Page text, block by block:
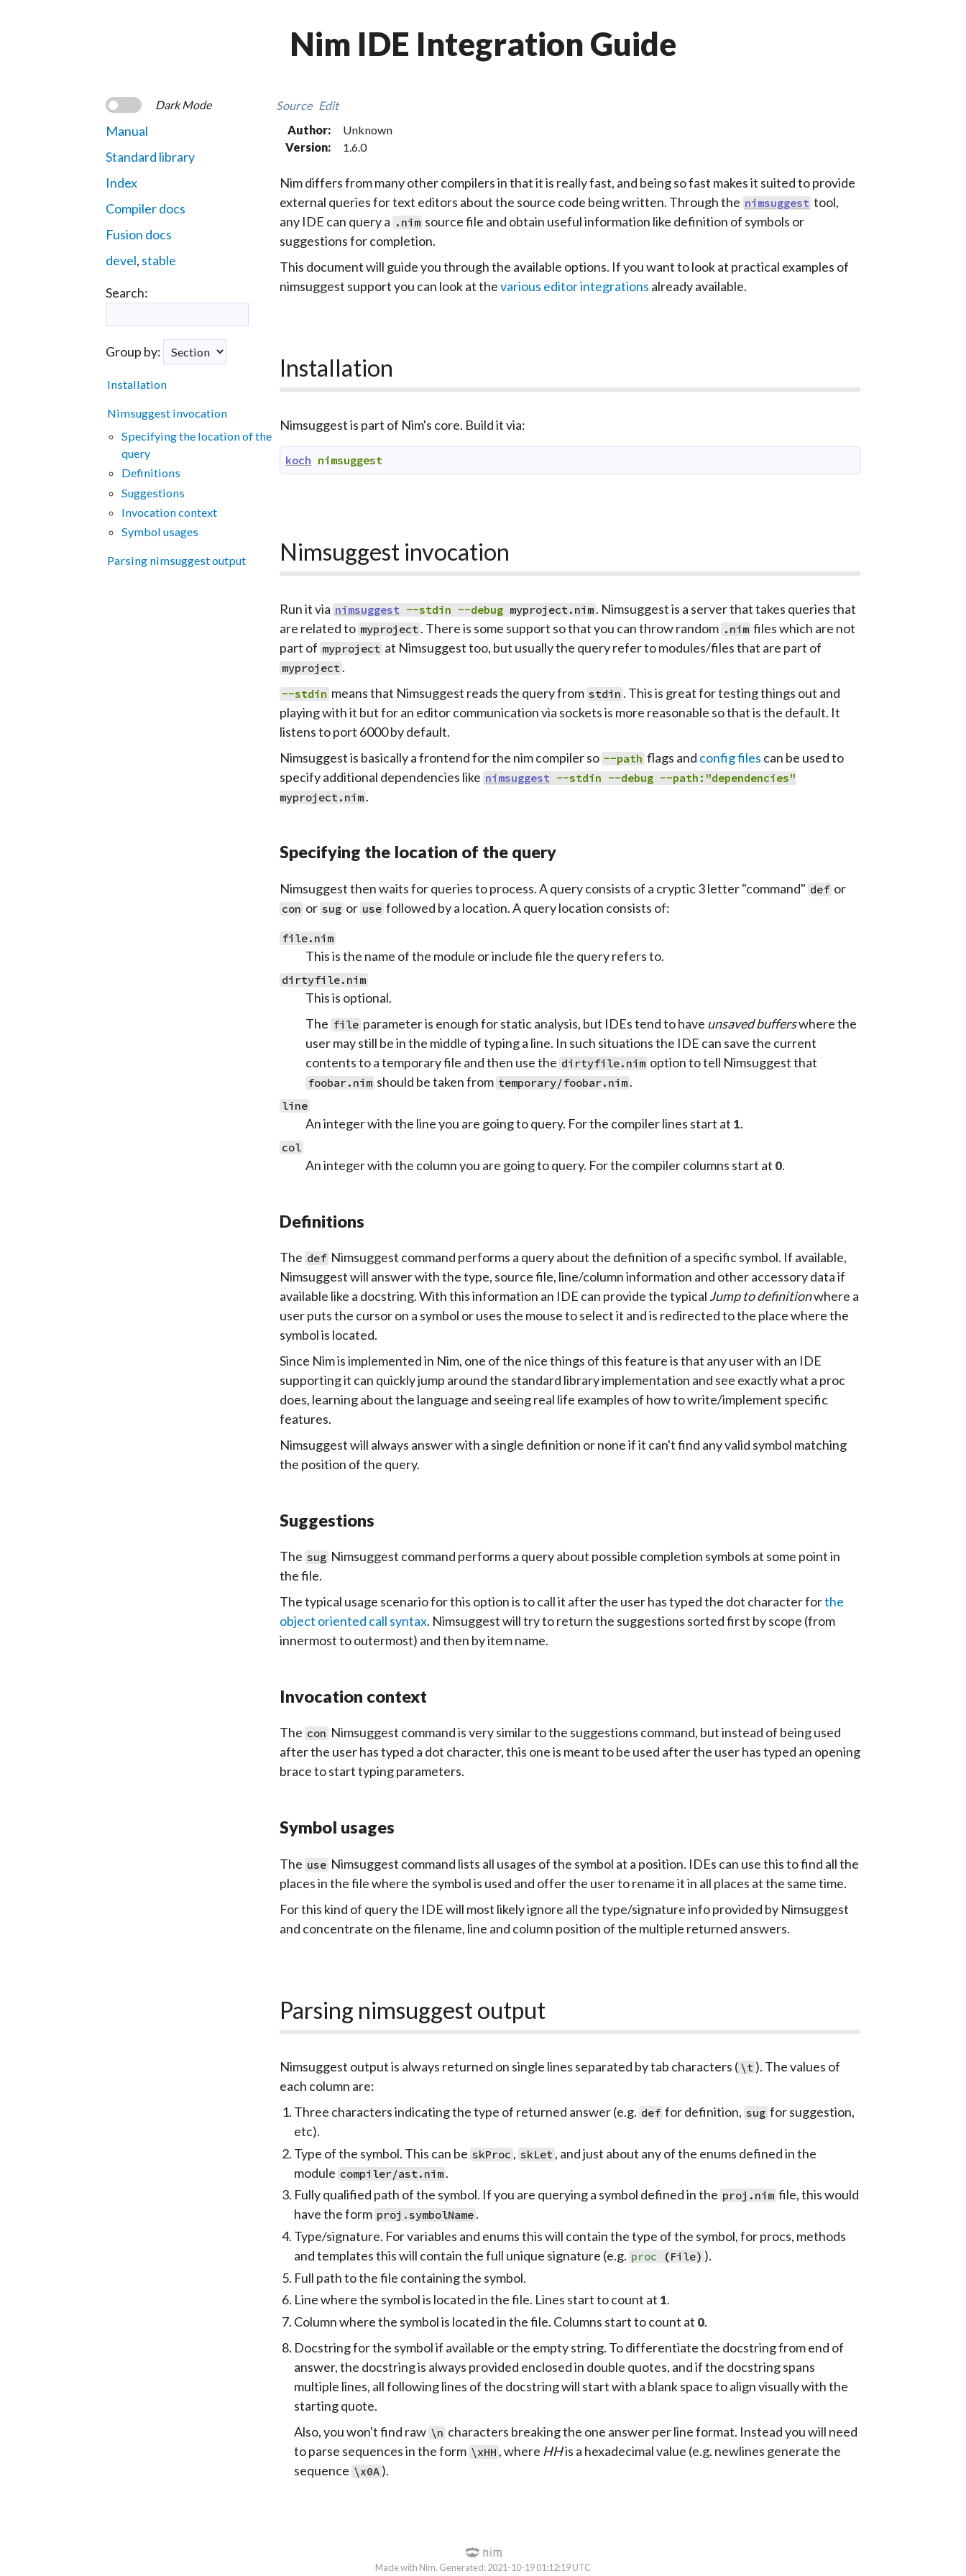
Nim IDE Integration Guide
Dark Mode
Manual
Standard library
Index
Compiler docs
Fusion docs
devel, stable
Search:
Group by:
Installation
Nimsuggest invocation
Specifying the location of the
query
Definitions
Suggestions
Invocation context
Symbol usages
Parsing nimsuggest output
Source Edit
Author:
Unknown
Version:
1.6.0
Nim differs from many other compilers in that it is really fast, and being so fast makes it suited to provide
external queries for text editors about the source code being written. Through the nimsuggest tool,
any IDE can query a .nim source file and obtain useful information like definition of symbols or
suggestions for completion.
This document will guide you through the available options. If you want to look at practical examples of
nimsuggest support you can look at thevarious editor integrations already available.
Installation
Nimsuggest is part of Nim's core. Build it via:
koch nimsuggest
Nimsuggest invocation
Run it via nimsuggest --stdin --debug myproject.nim . Nimsuggest is a server that takes queries that
are related to myproject . There is some support so that you can throw random .nim files which are not
part of myproject at Nimsuggest too, but usually the query refer to modules/files that are part of
myproject .
--stdin means that Nimsuggest reads the query from stdin . This is great for testing things out and
playing with it but for an editor communication via sockets is more reasonable so that is the default. It
listens to port 6000 by default.
Nimsuggest is basically a frontend for the nim compiler so --path flags and config files can be used to
specify additional dependencies like nimsuggest --stdin --debug --path: "dependencies"
myproject.nim .
Specifying the location of the query
Nimsuggest then waits for queries to process. A query consists of a cryptic 3 letter "command" def or
con or sug or use followed by a location. A query location consists of:
file.nim
This is the name of the module or include file the query refers to.
dirtyfile.nim
This is optional.
The file parameter is enough for static analysis, but IDEs tend to have unsaved bufferswhere the
user may still be in the middle of typing a line. In such situations the IDE can save the current
contents to a temporary file and then use the dirtyfile.nim option to tell Nimsuggest that
foobar.nim should be taken from temporary/foobar.nim .
line
An integer with the line you are going to query. For the compiler lines start at 1.
col
An integer with the column you are going to query. For the compiler columns start at 0.
Definitions
The def Nimsuggest command performs a query about the definition of a specific symbol. If available,
Nimsuggest will answer with the type, source file, line/column information and other accessory data if
available like a docstring. With this information an IDE can provide the typical Jump to definitionwhere a
user puts the cursor on a symbol or uses the mouse to select it and is redirected to the place where the
symbol is located.
Since Nim is implemented in Nim, one of the nice things of this feature is that any user with an IDE
supporting it can quickly jump around the standard library implementation and see exactly what a proc
does, learning about the language and seeing real life examples of how to write/implement specific
features.
Nimsuggest will always answer with a single definition or none if it can't find any valid symbol matching
the position of the query.
Suggestions
The sug Nimsuggest command performs a query about possible completion symbols at some point in
the file.
The typical usage scenario for this option is to call it after the user has typed the dot character forthe
object oriented call syntax. Nimsuggest will try to return the suggestions sorted first by scope (from
innermost to outermost) and then by item name.
Invocation context
The con Nimsuggest command is very similar to the suggestions command, but instead of being used
after the user has typed a dot character, this one is meant to be used after the user has typed an opening
brace to start typing parameters.
Symbol usages
The use Nimsuggest command lists all usages of the symbol at a position. IDEs can use this to find all the
places in the file where the symbol is used and offer the user to rename it in all places at the same time.
For this kind of query the IDE will most likely ignore all the type/signature info provided by Nimsuggest
and concentrate on the filename, line and column position of the multiple returned answers.
Parsing nimsuggest output
Nimsuggest output is always returned on single lines separated by tab characters ( \t ). The values of
each column are:
Three characters indicating the type of returned answer (e.g. def for definition, sug for suggestion,
etc).
Type of the symbol. This can be skProc , skLet , and just about any of the enums defined in the
module compiler/ast.nim .
Fully qualified path of the symbol. If you are querying a symbol defined in the proj.nim file, this would
have the form proj .symbolName .
Type/signature. For variables and enums this will contain the type of the symbol, for procs, methods
and templates this will contain the full unique signature (e.g. proc (File) ).
Full path to the file containing the symbol.
Line where the symbol is located in the file. Lines start to count at 1.
Column where the symbol is located in the file. Columns start to count at 0.
Docstring for the symbol if available or the empty string. To differentiate the docstring from end of
answer, the docstring is always provided enclosed in double quotes, and if the docstring spans
multiple lines, all following lines of the docstring will start with a blank space to align visually with the
starting quote.
Also, you won't find raw \n characters breaking the one answer per line format. Instead you will need
to parse sequences in the form \xHH , where HHis a hexadecimal value (e.g. newlines generate the
sequence \x0A ).
Made with Nim. Generated: 2021-10-19 01:12:19 UTC